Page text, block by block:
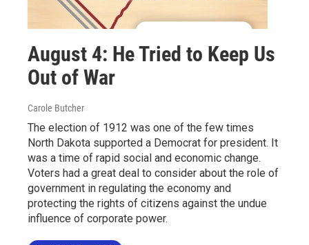
August 4: He Tried to Keep Us
Out of War
Carole Butcher
The election of 1912 was one of the few times
North Dakota supported a Democrat for president. It
was a time of rapid social and economic change.
Voters had a great deal to consider about the role of
government in regulating the economy and
protecting the rights of citizens against the undue
influence of corporate power.